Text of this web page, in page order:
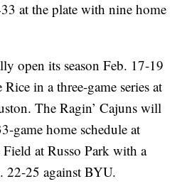
at the plate with nine home
open its season Feb. 17-19
in a three-game series at
The Ragin’ Cajuns will
game home schedule at
at Russo Park with a
22-25 against BYU.